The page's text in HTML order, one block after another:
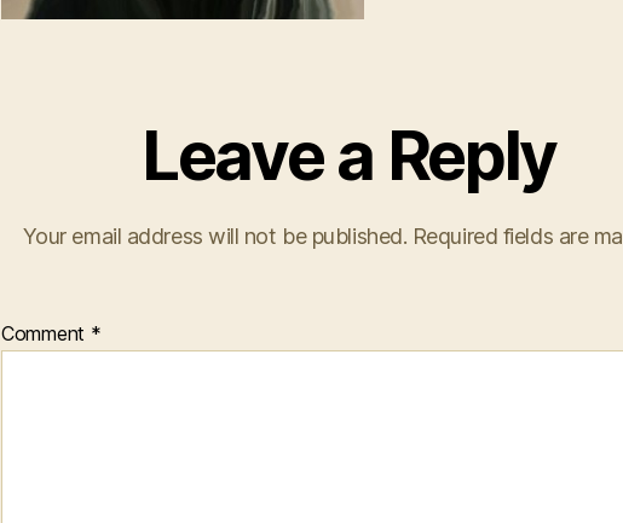
Leave a Reply
Your email address will not be published. Required fields are
Comment *